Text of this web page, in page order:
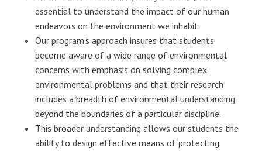
essential to understand the impact of our human
endeavors on the environment we inhabit.
Our program's approach insures that students
become aware of a wide range of environmental
concerns with emphasis on solving complex
environmental problems and that their research
includes a breadth of environmental understanding
beyond the boundaries of a particular discipline.
This broader understanding allows our students the
ability to design effective means of protecting